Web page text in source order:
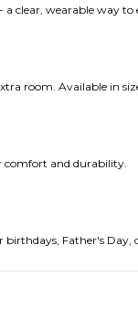
clear, wearable way
room. Available in
comfort and durability.
Father's